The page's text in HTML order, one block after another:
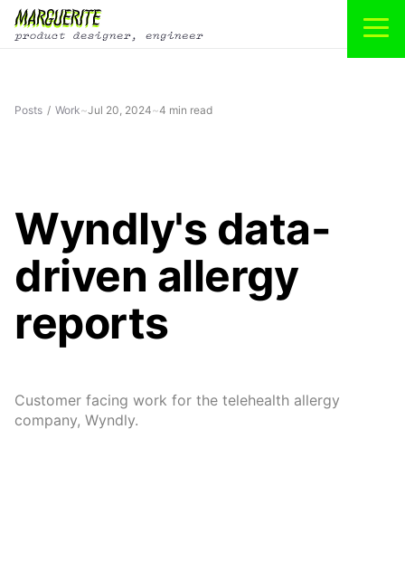
Posts / Work~Jul 20, 2024~4 min read
Wyndly's data-
driven allergy
reports
Customer facing work for the telehealth allergy
company, Wyndly.